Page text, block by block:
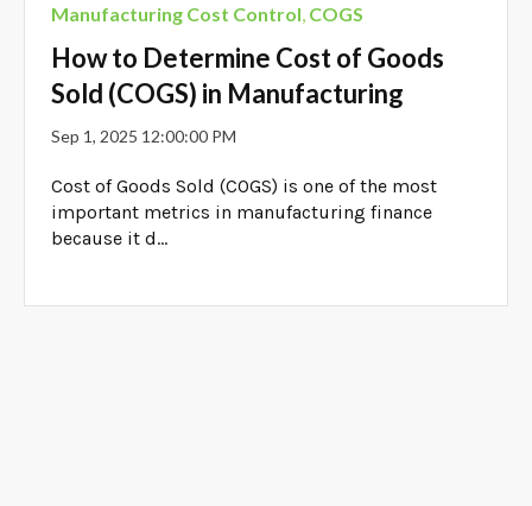
Manufacturing Cost Control COGS
How to Determine Cost of Goods
Sold (COGS) in Manufacturing
Sep 1, 2025 12:00:00 PM
Cost of Goods Sold (COGS) is one of the most
important metrics in manufacturing finance
because it d...